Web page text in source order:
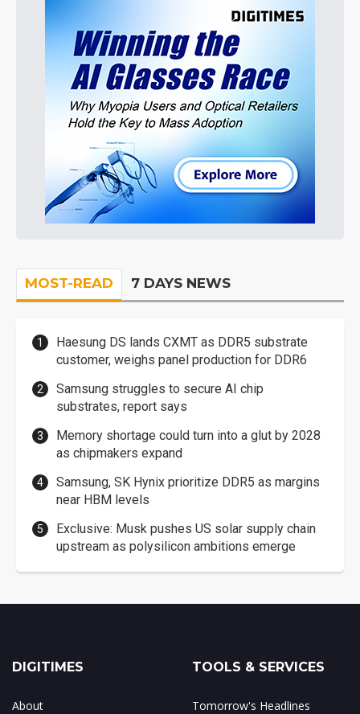
MOST-READ 7 DAYS NEWS
Haesung DS lands CXMT as DDR5 substrate
customer, weighs panel production for DDR6
Samsung struggles to secure AI chip
substrates, report says
Memory shortage could turn into a glut by 2028
as chipmakers expand
Samsung, SK Hynix prioritize DDR5 as margins
near HBM levels
Exclusive: Musk pushes US solar supply chain
upstream as polysilicon ambitions emerge
DIGITIMES
About
TOOLS & SERVICES
Tomorrow's Headlines